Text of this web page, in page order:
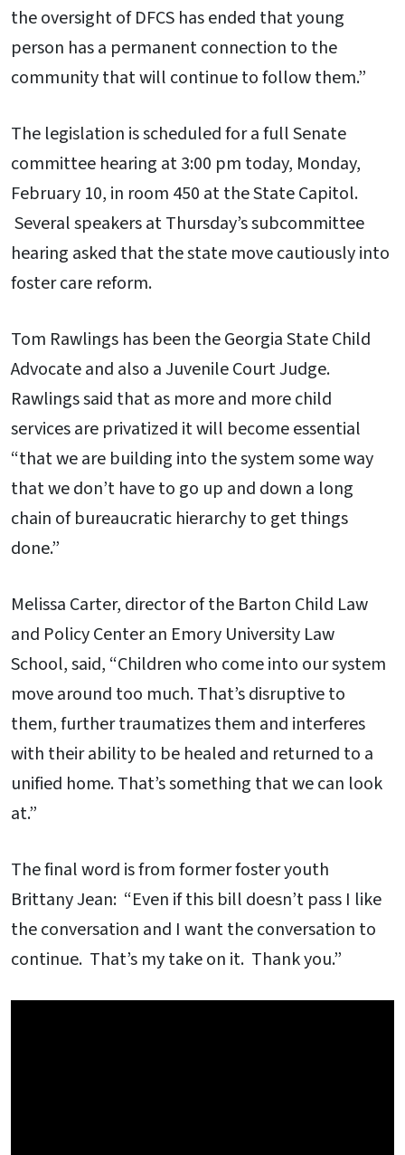
the oversight of DFCS has ended that young
person has a permanent connection to the
community that will continue to follow them.”
The legislation is scheduled for a full Senate
committee hearing at 3:00 pm today, Monday,
February 10, in room 450 at the State Capitol.
Several speakers at Thursday’s subcommittee
hearing asked that the state move cautiously into
foster care reform.
Tom Rawlings has been the Georgia State Child
Advocate and also a Juvenile Court Judge.
Rawlings said that as more and more child
services are privatized it will become essential
“that we are building into the system some way
that we don’t have to go up and down a long
chain of bureaucratic hierarchy to get things
done.”
Melissa Carter, director of the Barton Child Law
and Policy Center an Emory University Law
School, said, “Children who come into our system
move around too much. That’s disruptive to
them, further traumatizes them and interferes
with their ability to be healed and returned to a
unified home. That’s something that we can look
at.”
The final word is from former foster youth
Brittany Jean: “Even if this bill doesn’t pass I like
the conversation and I want the conversation to
continue. That’s my take on it. Thank you.”